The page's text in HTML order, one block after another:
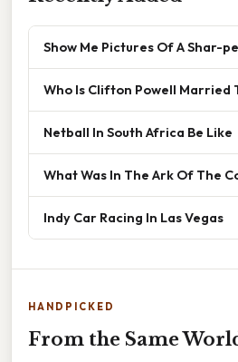
Show Me Pictures Of A Shar-
Who Is Clifton Powell Married
Netball In South Africa Be Like
What Was In The Ark Of The
Indy Car Racing In Las Vegas
HANDPICKED
From the Same